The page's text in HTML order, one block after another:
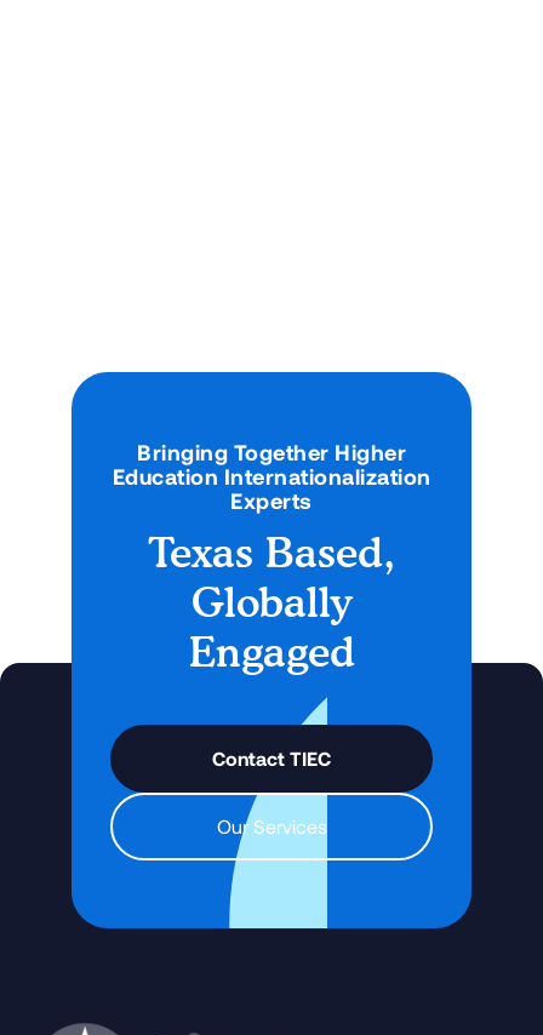
Bringing Together Higher
Education Internationalization
Experts
Texas Based,
Globally
Engaged
Contact TIEC
Our Services